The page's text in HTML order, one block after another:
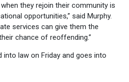
they rejoin their community is
opportunities,” said Murphy.
services can give them the
chance of reoffending.”
into law on Friday and goes into